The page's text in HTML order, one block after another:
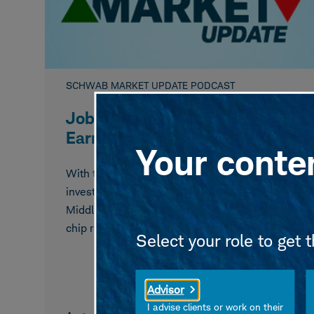
SCHWAB MARKET UPDATE PODCAST
Jobs Data, Oil, Memory Chip
Earnings In Focus
With the July payrolls report due tomorrow,
investors eye weekly jobless claims, watch for
Middle East developments, and mull memory
chip results after the rally slowed.
Your
Select your role to get
Advisor
I advise clients or work on their